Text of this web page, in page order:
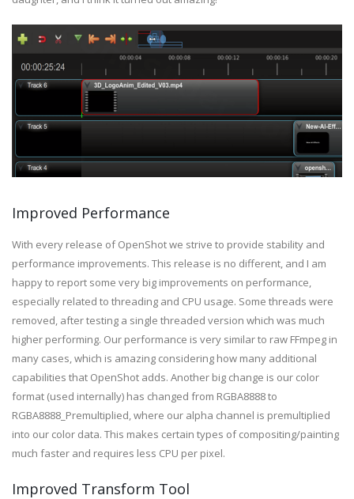
Improved Performance
With every release of OpenShot we strive to provide stability and
performance improvements. This release is no different, and I am
happy to report some very big improvements on performance,
especially related to threading and CPU usage. Some threads were
removed, after testing a single threaded version which was much
higher performing. Our performance is very similar to raw FFmpeg in
many cases, which is amazing considering how many additional
capabilities that OpenShot adds. Another big change is our color
format (used internally) has changed from RGBA8888 to
RGBA8888_Premultiplied, where our alpha channel is premultiplied
into our color data. This makes certain types of compositing/painting
much faster and requires less CPU per pixel.
Improved Transform Tool